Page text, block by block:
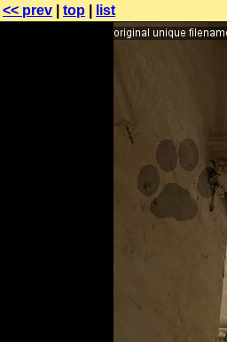
<< prev top list